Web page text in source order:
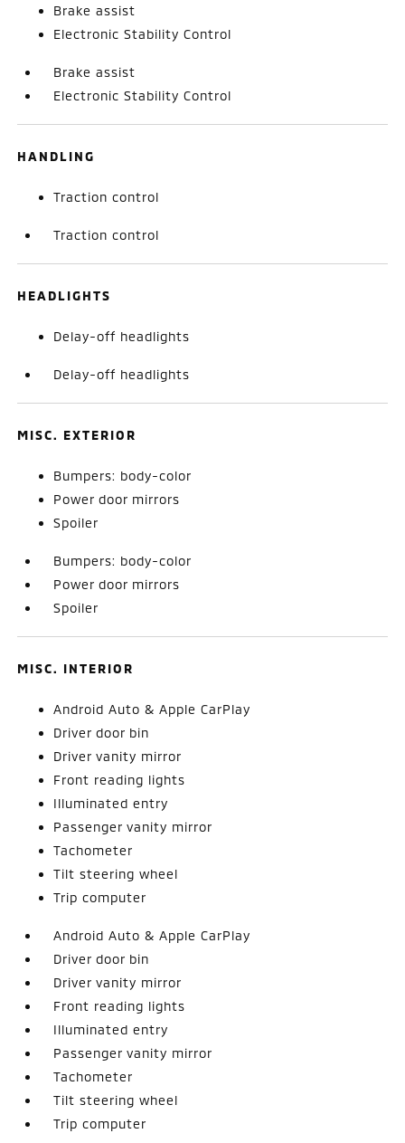
Brake assist
Electronic Stability Control
Brake assist
Electronic Stability Control
HANDLING
Traction control
Traction control
HEADLIGHTS
Delay-off headlights
Delay-off headlights
MISC. EXTERIOR
Bumpers: body-color
Power door mirrors
Spoiler
Bumpers: body-color
Power door mirrors
Spoiler
MISC. INTERIOR
Android Auto & Apple CarPlay
Driver door bin
Driver vanity mirror
Front reading lights
Illuminated entry
Passenger vanity mirror
Tachometer
Tilt steering wheel
Trip computer
Android Auto & Apple CarPlay
Driver door bin
Driver vanity mirror
Front reading lights
Illuminated entry
Passenger vanity mirror
Tachometer
Tilt steering wheel
Trip computer